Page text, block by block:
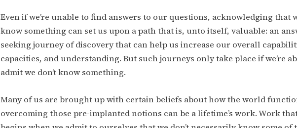
Even if we’re unable to find answers to our questions, acknowledging that
know something can set us upon a path that is, unto itself, valuable: an
seeking journey of discovery that can help us increase our overall
capacities, and understanding. But such journeys only take place if we’re
admit we don’t know something.
Many of us are brought up with certain beliefs about how the world
overcoming those pre-implanted notions can be a lifetime’s work. Work